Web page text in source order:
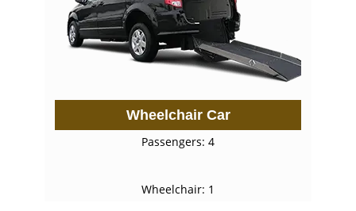
Wheelchair Car
Passengers: 4
Wheelchair: 1